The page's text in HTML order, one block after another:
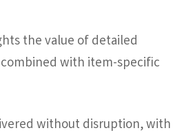
the value of detailed
with item-specific
without disruption, with